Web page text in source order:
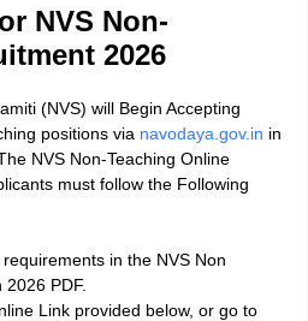
NVS Non-
2026
(NVS) will Begin Accepting
positions via navodaya.gov.in in
NVS Non-Teaching Online
must follow the Following
in the NVS Non
PDF.
Link provided below, or go to